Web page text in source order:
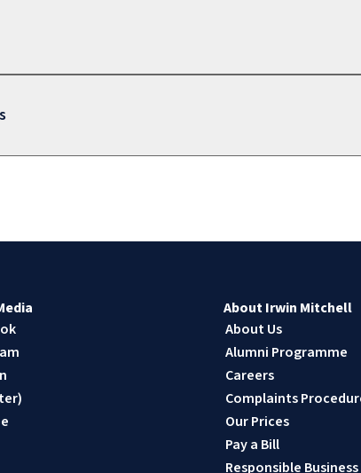
About Irwin Mitchell
About Us
Alumni Programme
Careers
Complaints
Our Prices
Pay a Bill
Responsible Business